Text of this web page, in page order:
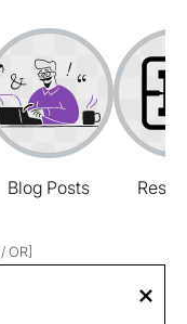
Blog Posts
/ OR]